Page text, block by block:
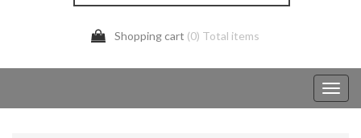
Shopping cart (0) Total items